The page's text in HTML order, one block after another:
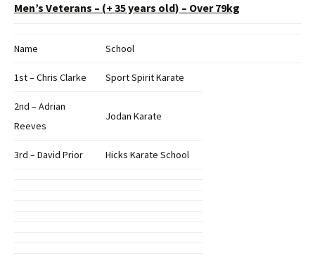
Men’s Veterans – (+ 35 years old) – Over 79kg
Name School
1st – Chris Clarke Sport Spirit Karate
2nd – Adrian
Reeves
Jodan Karate
3rd – David Prior Hicks Karate School